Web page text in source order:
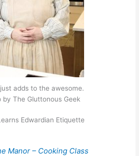
adds to the awesome.
by The Gluttonous Geek
Edwardian Etiquette
Manor – Cooking Class